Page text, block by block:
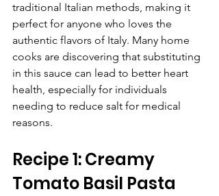
traditional Italian methods, making it
perfect for anyone who loves the
authentic flavors of Italy. Many home
cooks are discovering that substituting
in this sauce can lead to better heart
health, especially for individuals
needing to reduce salt for medical
reasons.
Recipe 1: Creamy
Tomato Basil Pasta